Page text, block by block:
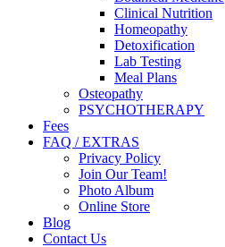
Clinical Nutrition
Homeopathy
Detoxification
Lab Testing
Meal Plans
Osteopathy
PSYCHOTHERAPY
Fees
FAQ / EXTRAS
Privacy Policy
Join Our Team!
Photo Album
Online Store
Blog
Contact Us